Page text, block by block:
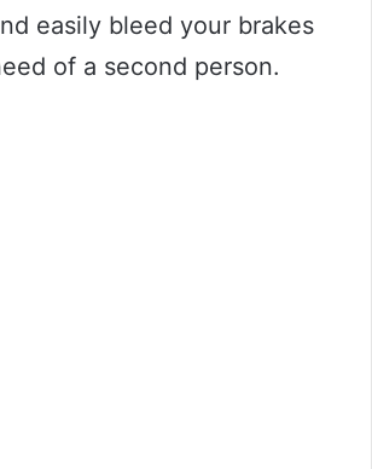
easily bleed your brakes
of a second person.